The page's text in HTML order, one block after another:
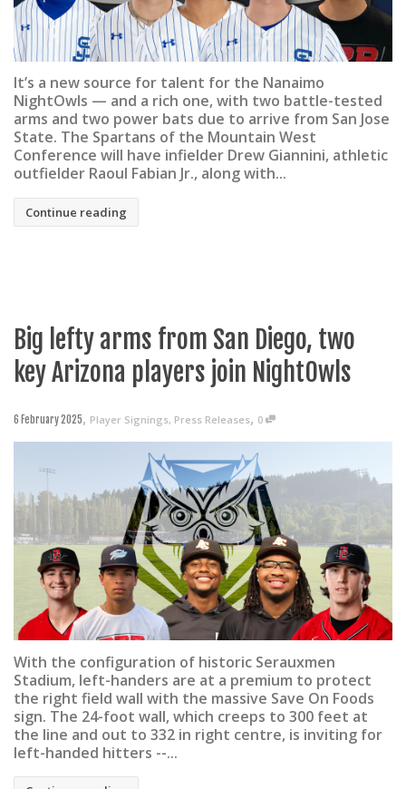
It’s a new source for talent for the Nanaimo
NightOwls — and a rich one, with two battle-tested
arms and two power bats due to arrive from San Jose
State. The Spartans of the Mountain West
Conference will have infielder Drew Giannini, athletic
outfielder Raoul Fabian Jr., along with...
Continue reading
Big lefty arms from San Diego, two
key Arizona players join NightOwls
6 February 2025, Player Signings, Press Releases, 0
With the configuration of historic Serauxmen
Stadium, left-handers are at a premium to protect
the right field wall with the massive Save On Foods
sign. The 24-foot wall, which creeps to 300 feet at
the line and out to 332 in right centre, is inviting for
left-handed hitters --...